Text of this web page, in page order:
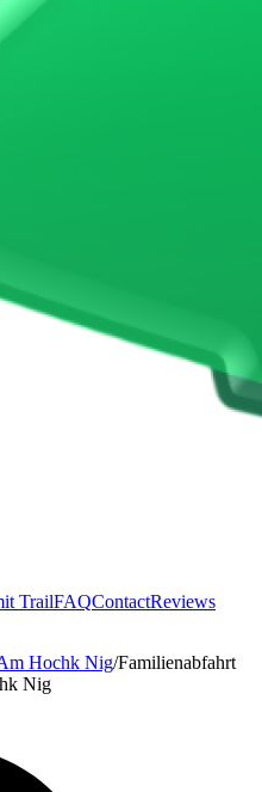
TrailFAQContactReviews
Hochk Nig/Familienabfahrt
Nig